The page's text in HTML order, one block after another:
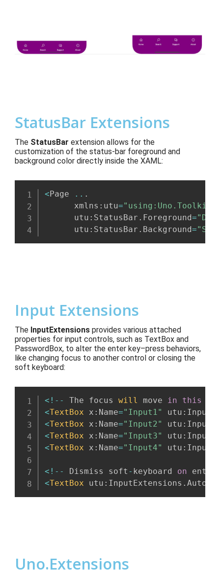
StatusBar Extensions
The StatusBar extension allows for the
customization of the status-bar foreground and
background color directly inside the XAML:
<Page .. .
      xmlns
: utu=
      utu
: StatusBar . Foreground=
      utu
: StatusBar . Background=
Input Extensions
The InputExtensions provides various attached
properties for input controls, such as TextBox and
PasswordBox, to alter the enter key–press behaviors,
like changing focus to another control or closing the
soft keyboard:
< ! -- The focus will move in this
<TextBox x : Name="Input1" utu :
<TextBox x : Name="Input2" utu :
<TextBox x : Name="Input3" utu :
<TextBox x : Name="Input4" utu :
< ! -- Dismiss soft - keyboard on
<TextBox utu : InputExtensions .
Uno.Extensions